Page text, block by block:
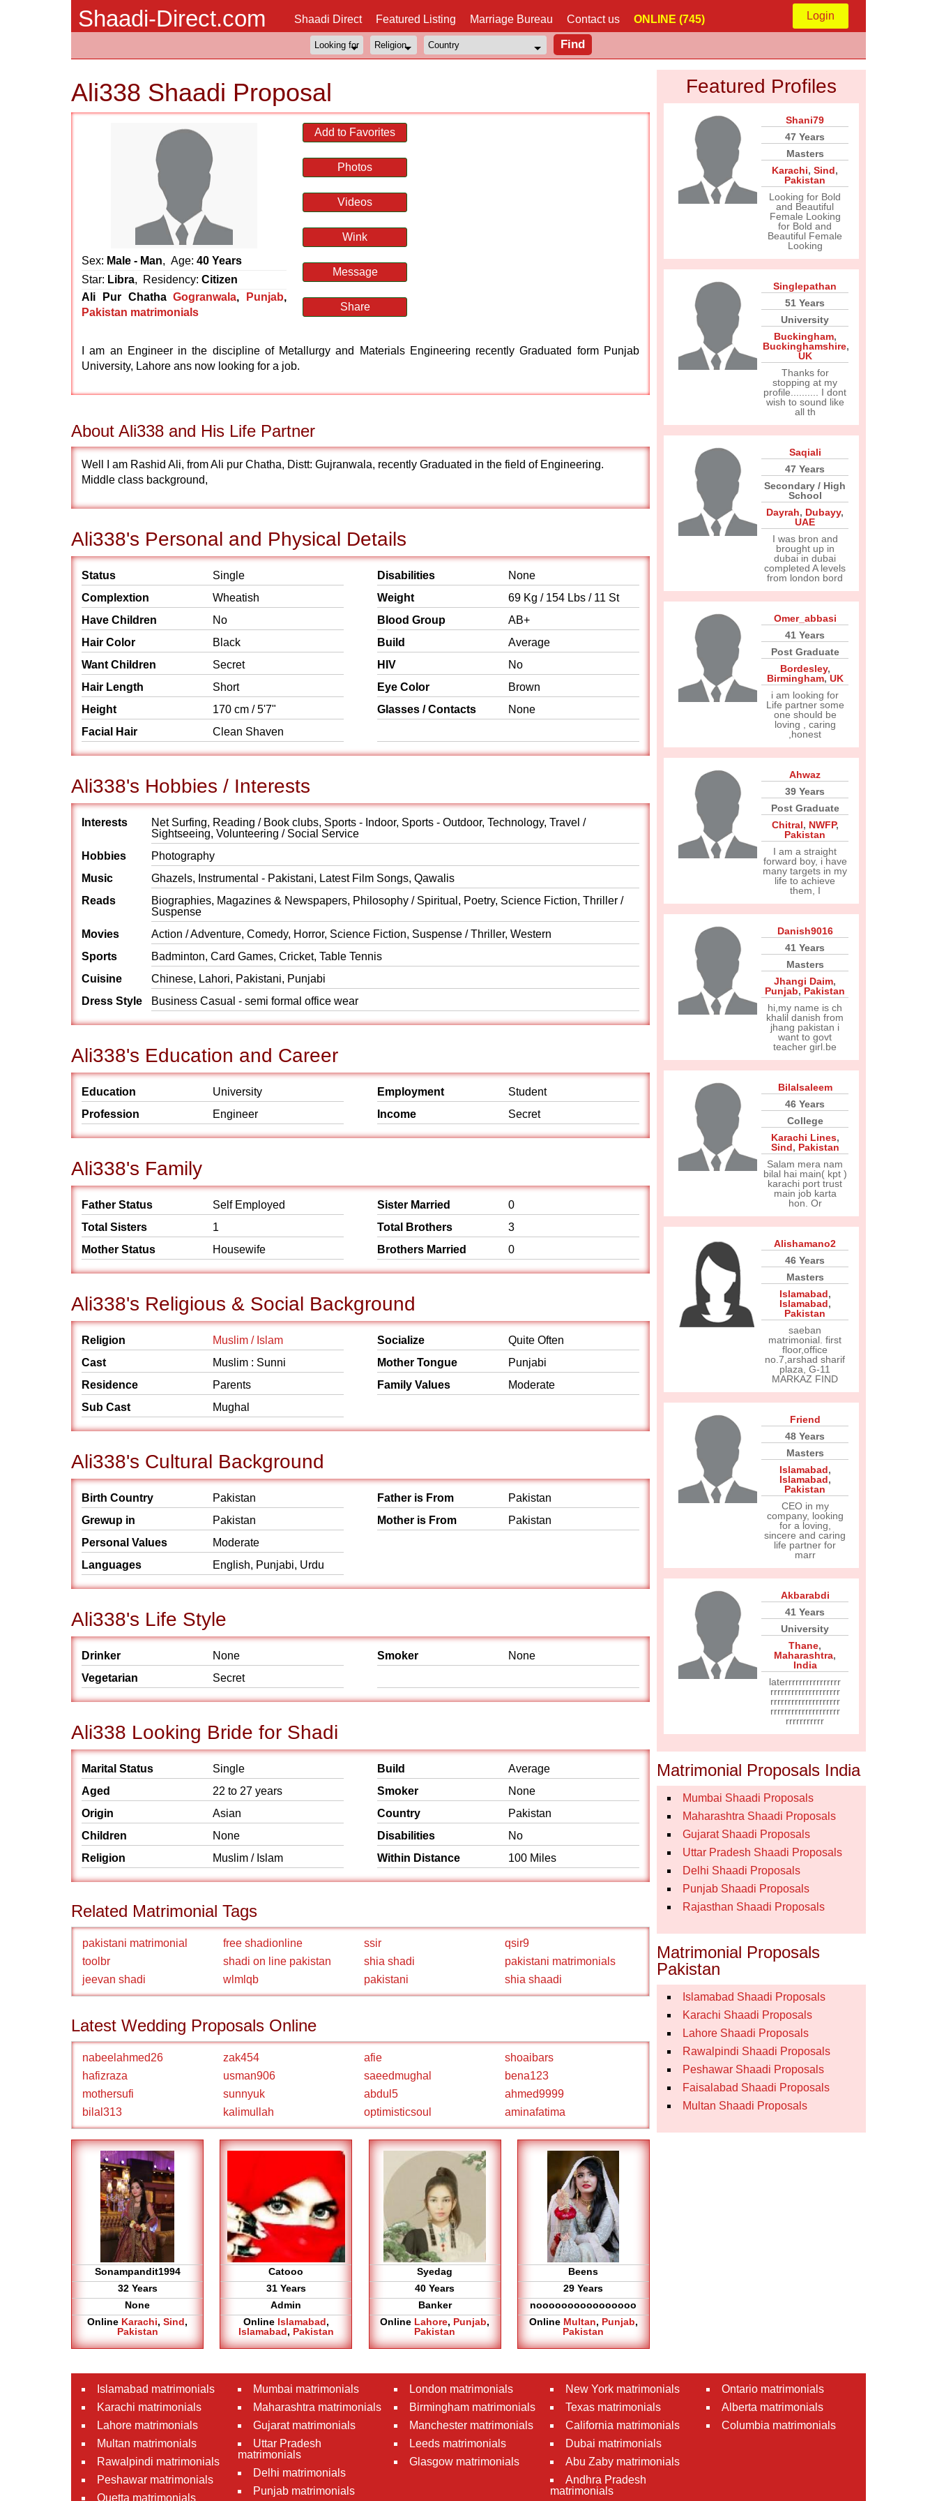
Shaadi-Direct.com Shaadi Direct Featured Listing Marriage Bureau Contact us ONLINE (745) Login
Ali338 Shaadi Proposal
Sex: Male - Man, Age: 40 Years
Star: Libra, Residency: Citizen
Ali Pur Chatha Gogranwala, Punjab,
Pakistan matrimonials
Add to Favorites
Photos
Videos
Wink
Message
Share
I am an Engineer in the discipline of Metallurgy and Materials Engineering recently Graduated form Punjab
University, Lahore ans now looking for a job.
About Ali338 and His Life Partner
Well I am Rashid Ali, from Ali pur Chatha, Distt: Gujranwala, recently Graduated in the field of Engineering.
Middle class background,
Ali338's Personal and Physical Details
Status
Single
Complextion
Wheatish
Have Children
No
Hair Color
Black
Want Children
Secret
Hair Length
Short
Height
170 cm / 5'7"
Facial Hair
Clean Shaven
Disabilities
None
Weight
69 Kg / 154 Lbs / 11 St
Blood Group
AB+
Build
Average
HIV
No
Eye Color
Brown
Glasses / Contacts
None
Ali338's Hobbies / Interests
Interests
Net Surfing, Reading / Book clubs, Sports - Indoor, Sports - Outdoor, Technology, Travel /
Sightseeing, Volunteering / Social Service
Hobbies
Photography
Music
Ghazels, Instrumental - Pakistani, Latest Film Songs, Qawalis
Reads
Biographies, Magazines & Newspapers, Philosophy / Spiritual, Poetry, Science Fiction, Thriller /
Suspense
Movies
Action / Adventure, Comedy, Horror, Science Fiction, Suspense / Thriller, Western
Sports
Badminton, Card Games, Cricket, Table Tennis
Cuisine
Chinese, Lahori, Pakistani, Punjabi
Dress Style
Business Casual - semi formal office wear
Ali338's Education and Career
Education
University
Profession
Engineer
Employment
Student
Income
Secret
Ali338's Family
Father Status
Self Employed
Total Sisters
1
Mother Status
Housewife
Sister Married
0
Total Brothers
3
Brothers Married
0
Ali338's Religious & Social Background
Religion
Muslim / Islam
Cast
Muslim : Sunni
Residence
Parents
Sub Cast
Mughal
Socialize
Quite Often
Mother Tongue
Punjabi
Family Values
Moderate
Ali338's Cultural Background
Birth Country
Pakistan
Grewup in
Pakistan
Personal Values
Moderate
Languages
English, Punjabi, Urdu
Father is From
Pakistan
Mother is From
Pakistan
Ali338's Life Style
Drinker
None
Vegetarian
Secret
Smoker None
Ali338 Looking Bride for Shadi
Marital Status
Single
Aged
22 to 27 years
Origin
Asian
Children
None
Religion
Muslim / Islam
Build
Average
Smoker
None
Country
Pakistan
Disabilities
No
Within Distance
100 Miles
Related Matrimonial Tags
pakistani matrimonial free shadionline ssir
qsir9
toolbr
shadi on line pakistan shia shadi
pakistani matrimonials
jeevan shadi
wlmlqb pakistani shia shaadi
Latest Wedding Proposals Online
nabeelahmed26 zak454 afie
shoaibars
hafizraza
usman906 saeedmughal
bena123
mothersufi
sunnyuk abdul5
ahmed9999
bilal313
kalimullah optimisticsoul aminafatima
Sonampandit1994
32 Years
None
Online Karachi, Sind,
Pakistan
Catooo
31 Years
Admin
Online Islamabad,
Islamabad, Pakistan
Syedag
40 Years
Banker
Online Lahore, Punjab,
Pakistan
Beens
29 Years
noooooooooooooooo
Online Multan, Punjab,
Pakistan
Featured Profiles
Shani79
47 Years
Masters
Karachi, Sind,
Pakistan
Looking for Bold
and Beautiful
Female Looking
for Bold and
Beautiful Female
Looking
Singlepathan
51 Years
University
Buckingham,
Buckinghamshire,
UK
Thanks for
stopping at my
profile.......... I dont
wish to sound like
all th
Saqiali
47 Years
Secondary / High
School
Dayrah, Dubayy,
UAE
I was bron and
brought up in
dubai in dubai
completed A levels
from london bord
Omer_abbasi
41 Years
Post Graduate
Bordesley,
Birmingham, UK
i am looking for
Life partner some
one should be
loving , caring
,honest
Ahwaz
39 Years
Post Graduate
Chitral, NWFP,
Pakistan
I am a straight
forward boy, i have
many targets in my
life to achieve
them, I
Danish9016
41 Years
Masters
Jhangi Daim,
Punjab, Pakistan
hi,my name is ch
khalil danish from
jhang pakistan i
want to govt
teacher girl.be
Bilalsaleem
46 Years
College
Karachi Lines,
Sind, Pakistan
Salam mera nam
bilal hai main( kpt )
karachi port trust
main job karta
hon. Or
Alishamano2
46 Years
Masters
Islamabad,
Islamabad,
Pakistan
saeban
matrimonial. first
floor,office
no.7,arshad sharif
plaza, G-11
MARKAZ FIND
Friend
48 Years
Masters
Islamabad,
Islamabad,
Pakistan
CEO in my
company, looking
for a loving,
sincere and caring
life partner for
marr
Akbarabdi
41 Years
University
Thane,
Maharashtra,
India
laterrrrrrrrrrrrrrrr
rrrrrrrrrrrrrrrrrrrr
rrrrrrrrrrrrrrrrrrrr
rrrrrrrrrrrrrrrrrrrr
rrrrrrrrrrr
Matrimonial Proposals India
Mumbai Shaadi Proposals
Maharashtra Shaadi Proposals
Gujarat Shaadi Proposals
Uttar Pradesh Shaadi Proposals
Delhi Shaadi Proposals
Punjab Shaadi Proposals
Rajasthan Shaadi Proposals
Matrimonial Proposals
Pakistan
Islamabad Shaadi Proposals
Karachi Shaadi Proposals
Lahore Shaadi Proposals
Rawalpindi Shaadi Proposals
Peshawar Shaadi Proposals
Faisalabad Shaadi Proposals
Multan Shaadi Proposals
Islamabad matrimonials
Karachi matrimonials
Lahore matrimonials
Multan matrimonials
Rawalpindi matrimonials
Peshawar matrimonials
Quetta matrimonials
Mumbai matrimonials
Maharashtra matrimonials
Gujarat matrimonials
Uttar Pradesh
matrimonials
Delhi matrimonials
Punjab matrimonials
London matrimonials
Birmingham matrimonials
Manchester matrimonials
Leeds matrimonials
Glasgow matrimonials
New York matrimonials
Texas matrimonials
California matrimonials
Dubai matrimonials
Abu Zaby matrimonials
Andhra Pradesh
matrimonials
Ontario matrimonials
Alberta matrimonials
Columbia matrimonials